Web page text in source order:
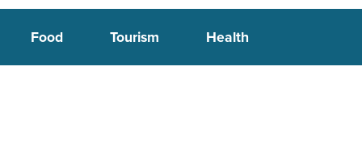
Food Tourism Health